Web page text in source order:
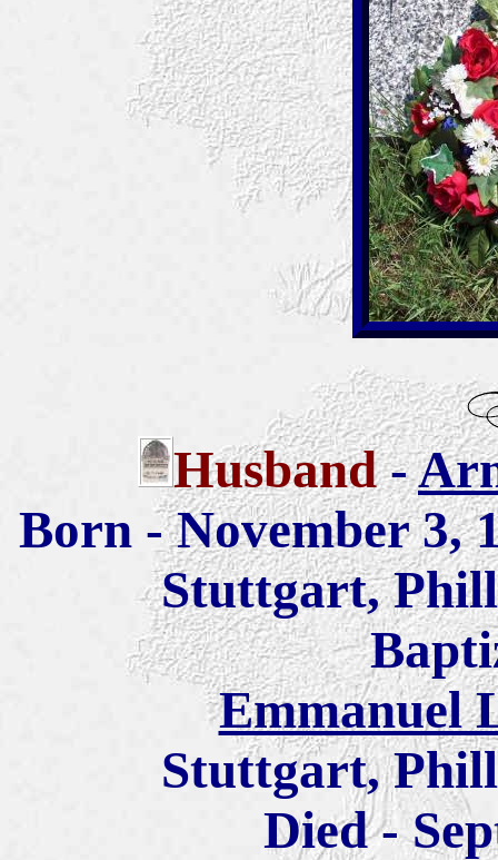
Husband-
Born - November 3,
Stuttgart,
Emmanuel
Stuttgart,
Died -